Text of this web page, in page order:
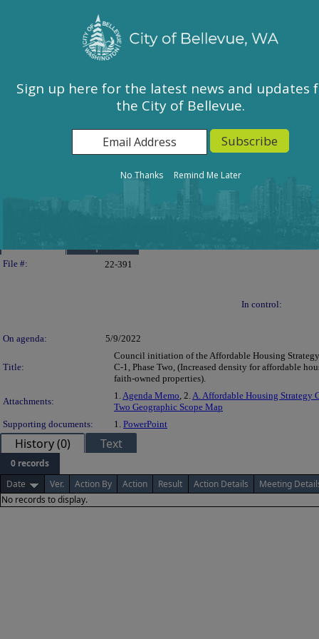
City of Bellevue, WA
Calendar
City Council
East Bellevue Community Council
Environmental Services Commission
Human Services Commission
Transportation Commission
Details
Legislation Details
File #: 22-391
In control:
On agenda: 5/9/2022
Title:
Council initiation of the Affordable Housing
C-1, Phase Two, (Increased density for affordable
faith-owned properties).
Attachments:
1. Agenda Memo , 2. A. Affordable Housing Strategy
Two Geographic Scope Map
Supporting documents:
1. PowerPoint
History (0) Text
0 records
Date
Ver. Action By Action Result Action Details
Meeting
No records to display.
Sign up here for the latest news and updates
the City of Bellevue.
No Thanks Remind Me Later